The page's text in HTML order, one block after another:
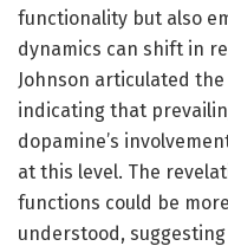
functionality but also
dynamics can shift in
Johnson articulated
indicating that
dopamine’s
at this level. The
functions could be
understood,